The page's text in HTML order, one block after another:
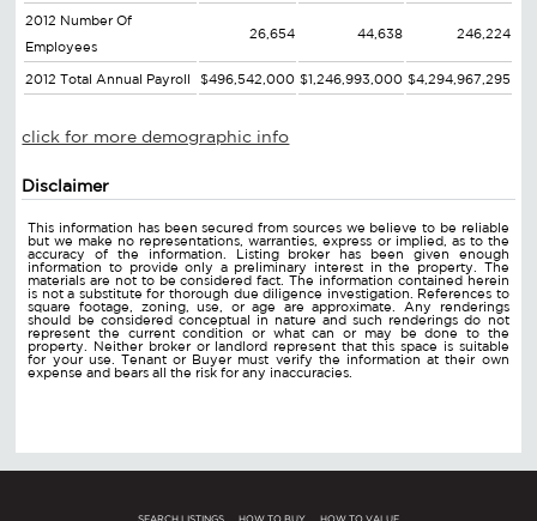
2012 Number Of
Employees
26,654 44,638 246,224
2012 Total Annual Payroll $496,542,000 $1,246,993,000 $4,294,967,295
click for more demographic info
Disclaimer
This information has been secured from sources we believe to be reliable
but we make no representations, warranties, express or implied, as to the
accuracy of the information. Listing broker has been given enough
information to provide only a preliminary interest in the property. The
materials are not to be considered fact. The information contained herein
is not a substitute for thorough due diligence investigation. References to
square footage, zoning, use, or age are approximate. Any renderings
should be considered conceptual in nature and such renderings do not
represent the current condition or what can or may be done to the
property. Neither broker or landlord represent that this space is suitable
for your use. Tenant or Buyer must verify the information at their own
expense and bears all the risk for any inaccuracies.